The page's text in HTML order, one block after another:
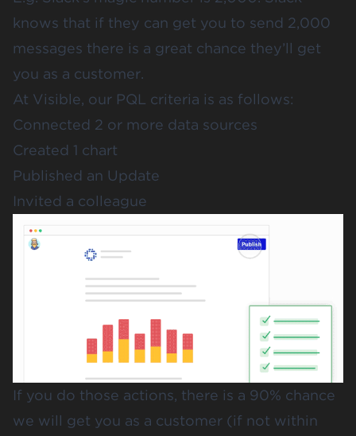
knows that if they can get you to send 2,000
messages there is a great chance they’ll get
you as a customer.
At Visible, our PQL criteria is as follows:
Connected 2 or more data sources
Created 1 chart
Published an Update
Invited a colleague
If you do those actions, there is a 90% chance
we will get you as a customer (if not within